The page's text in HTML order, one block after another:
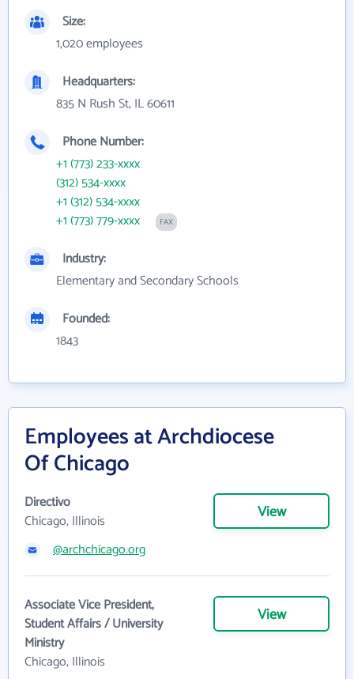
Size:
1,020 employees
Headquarters:
835 N Rush St, IL 60611
Phone Number:
+1 (773) 233-xxxx
(312) 534-xxxx
+1 (312) 534-xxxx
+1 (773) 779-xxxx
FAX
Industry:
Elementary and Secondary Schools
Founded:
1843
Employees at Archdiocese
Of Chicago
Directivo
Chicago, Illinois
View
@archchicago.org
Associate Vice President,
Student Affairs / University
Ministry
Chicago, Illinois
View